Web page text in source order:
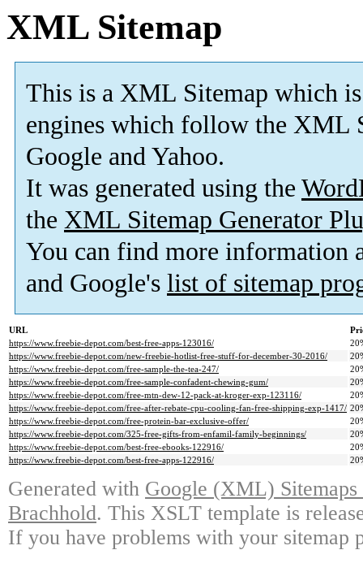
XML Sitemap
This is a XML Sitemap which is
engines which follow the XML
Google and Yahoo.
It was generated using the
the XML Sitemap Generator
You can find more information
and Google's list of sitemap
URL
https://www.freebie-depot.com/best-free-apps-123016/
https://www.freebie-depot.com/new-freebie-hotlist-free-stuff-for-december-30-2016/
https://www.freebie-depot.com/free-sample-the-tea-247/
https://www.freebie-depot.com/free-sample-confadent-chewing-gum/
https://www.freebie-depot.com/free-mtn-dew-12-pack-at-kroger-exp-123116/
https://www.freebie-depot.com/free-after-rebate-cpu-cooling-fan-free-shipping-exp-1417/
https://www.freebie-depot.com/free-protein-bar-exclusive-offer/
https://www.freebie-depot.com/325-free-gifts-from-enfamil-family-beginnings/
https://www.freebie-depot.com/best-free-ebooks-122916/
https://www.freebie-depot.com/best-free-apps-122916/
Generated with Google (XML)
Brachhold. This XSLT template is
If you have problems with your sitemap